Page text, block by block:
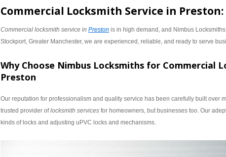
Commercial Locksmith Service in
Commercial locksmith service in Preston is in high demand, and Nimbus
Stockport, Greater Manchester, we are experienced, reliable, and ready to serve
Why Choose Nimbus Locksmiths for Commercial
Preston
Our reputation for professionalism and quality service has been carefully built over
trusted provider oflocksmith services for homeowners, but businesses too. Our
kinds of locks and adjusting uPVC locks and mechanisms.